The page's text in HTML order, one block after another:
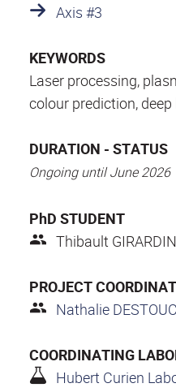
Axis #3
KEYWORDS
Laser processing,
colour prediction, deep
DURATION - STATUS
Ongoing until June 2026
PhD STUDENT
Thibault
PROJECT
Nathalie
COORDINATING
Hubert Curien